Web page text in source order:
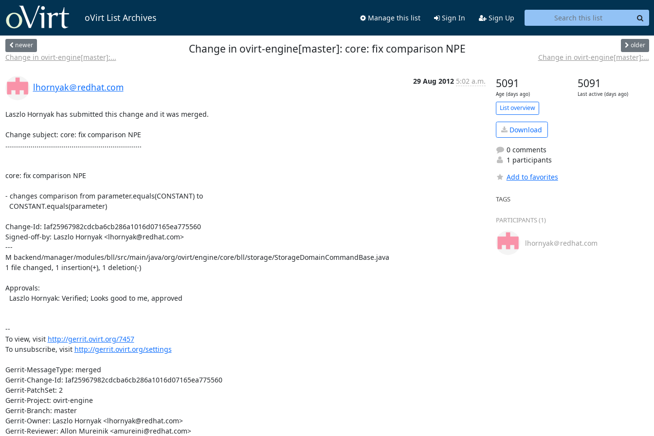
oVirt List Archives Manage this list Sign In Sign Up
newer
Change in ovirt-engine[master]:...
Change in ovirt-engine[master]: core: fix comparison NPE older
Change in ovirt-engine[master]:...
lhornyak＠redhat.com
29 Aug 2012 5:02 a.m.
Laszlo Hornyak has submitted this change and it was merged.
Change subject: core: fix comparison NPE
......................................................................
core: fix comparison NPE
- changes comparison from parameter.equals(CONSTANT) to
Change-Id: Iaf25967982cdcba6cb286a1016d07165ea775560
Signed-off-by: Laszlo Hornyak <lhornyak@redhat.com>
---
M backend/manager/modules/bll/src/main/java/org/ovirt/engine/core/bll/storage/StorageDomainCommandBase.java
1 file changed, 1 insertion(+), 1 deletion(-)
Approvals:
--
To view, visit http://gerrit.ovirt.org/7457
To unsubscribe, visit http://gerrit.ovirt.org/settings
Gerrit-MessageType: merged
Gerrit-Change-Id: Iaf25967982cdcba6cb286a1016d07165ea775560
Gerrit-PatchSet: 2
Gerrit-Project: ovirt-engine
Gerrit-Branch: master
Gerrit-Owner: Laszlo Hornyak <lhornyak@redhat.com>
Gerrit-Reviewer: Allon Mureinik <amureini@redhat.com>
5091
Age (days ago)
5091
Last active (days ago)
List overview
Download
0 comments
1 participants
Add to favorites
TAGS
PARTICIPANTS (1)
lhornyak＠redhat.com